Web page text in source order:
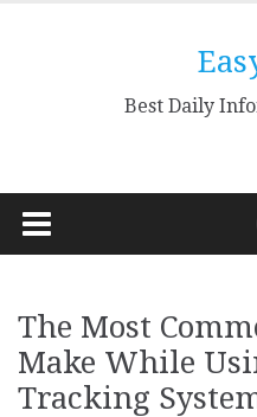
Best Daily
The Most
Make While
Tracking